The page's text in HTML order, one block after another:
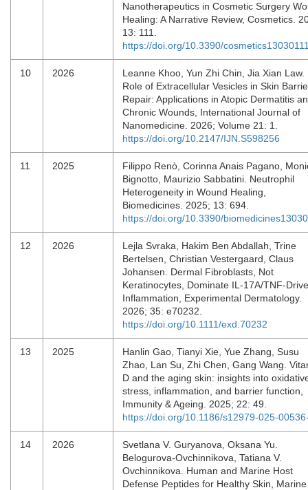
Nanotherapeutics in Cosmetic Surgery
Healing: A Narrative Review, Cosmetics.
13: 111.
https://doi.org/10.3390/
10 2026
Leanne Khoo, Yun Zhi Chin, Jia Xian Law.
Role of Extracellular Vesicles in Skin
Repair: Applications in Atopic Dermatitis
Chronic Wounds, International Journal of
Nanomedicine. 2026; Volume 21: 1.
https://doi.org/10.2147/IJN.S598256
11 2025
Filippo Renò, Corinna Anais Pagano,
Bignotto, Maurizio Sabbatini. Neutrophil
Heterogeneity in Wound Healing,
Biomedicines. 2025; 13: 694.
https://doi.org/10.3390/
12 2026
Lejla Svraka, Hakim Ben Abdallah, Trine
Bertelsen, Christian Vestergaard, Claus
Johansen. Dermal Fibroblasts, Not
Keratinocytes, Dominate IL‐17A/
Inflammation, Experimental Dermatology.
2026; 35: e70232.
https://doi.org/10.1111/exd.70232
13 2025
Hanlin Gao, Tianyi Xie, Yue Zhang, Susu
Zhao, Lan Su, Zhi Chen, Gang Wang.
D and the aging skin: insights into
stress, inflammation, and barrier function,
Immunity & Ageing. 2025; 22: 49.
https://doi.org/10.1186/s12979-025-
14 2026
Svetlana V. Guryanova, Oksana Yu.
Belogurova-Ovchinnikova, Tatiana V.
Ovchinnikova. Human and Marine Host
Defense Peptides for Healthy Skin, Marine